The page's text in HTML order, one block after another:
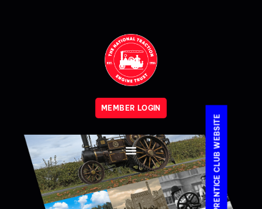
MEMBER LOGIN